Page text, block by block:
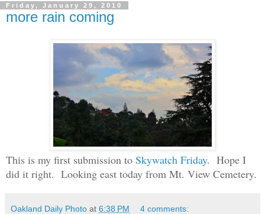
Friday, January 29, 2010
more rain coming
This is my first submission to Skywatch Friday. Hope I
did it right. Looking east today from Mt. View Cemetery.
Oakland Daily Photo at 6:38 PM 4 comments: